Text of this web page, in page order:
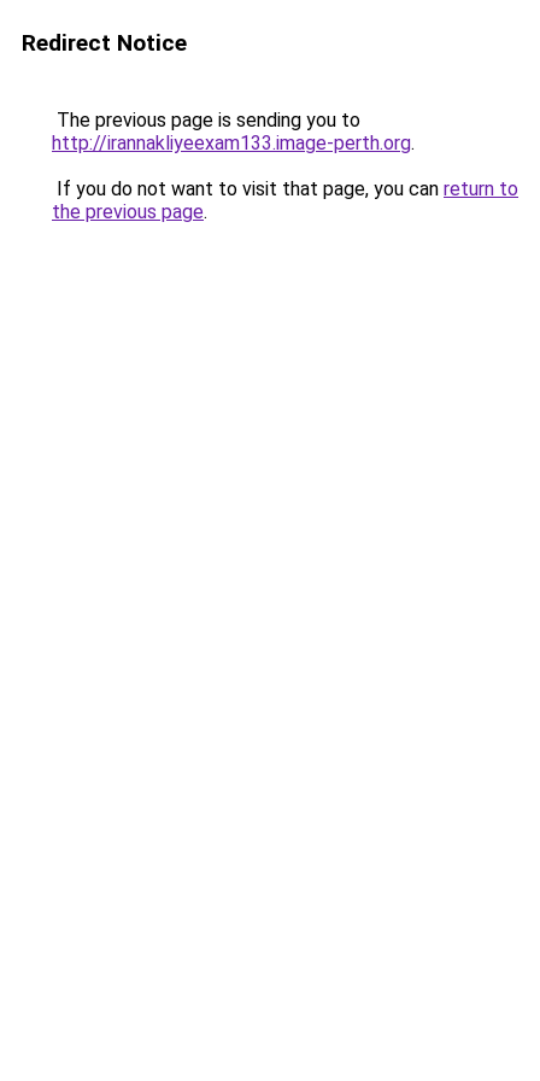
Redirect Notice
The previous page is sending you to
http://irannakliyeexam133.image-perth.org.
If you do not want to visit that page, you can return to
the previous page.